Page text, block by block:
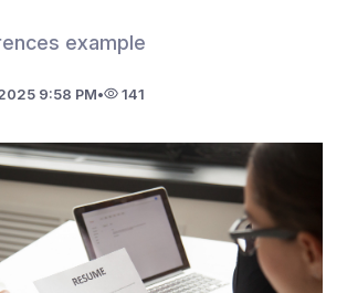
example
9:58 PM• 141